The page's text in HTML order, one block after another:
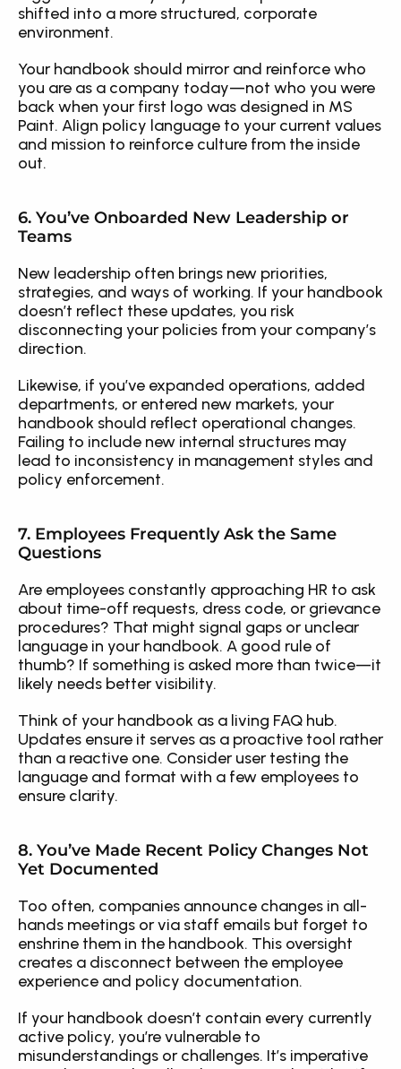
shifted into a more structured, corporate
environment.
Your handbook should mirror and reinforce who
you are as a company today—not who you were
back when your first logo was designed in MS
Paint. Align policy language to your current values
and mission to reinforce culture from the inside
out.
6. You’ve Onboarded New Leadership or
Teams
New leadership often brings new priorities,
strategies, and ways of working. If your handbook
doesn’t reflect these updates, you risk
disconnecting your policies from your company’s
direction.
Likewise, if you’ve expanded operations, added
departments, or entered new markets, your
handbook should reflect operational changes.
Failing to include new internal structures may
lead to inconsistency in management styles and
policy enforcement.
7. Employees Frequently Ask the Same
Questions
Are employees constantly approaching HR to ask
about time-off requests, dress code, or grievance
procedures? That might signal gaps or unclear
language in your handbook. A good rule of
thumb? If something is asked more than twice—it
likely needs better visibility.
Think of your handbook as a living FAQ hub.
Updates ensure it serves as a proactive tool rather
than a reactive one. Consider user testing the
language and format with a few employees to
ensure clarity.
8. You’ve Made Recent Policy Changes Not
Yet Documented
Too often, companies announce changes in all-
hands meetings or via staff emails but forget to
enshrine them in the handbook. This oversight
creates a disconnect between the employee
experience and policy documentation.
If your handbook doesn’t contain every currently
active policy, you’re vulnerable to
misunderstandings or challenges. It’s imperative